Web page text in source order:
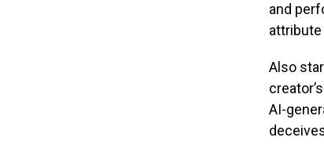
and
Also
AI-